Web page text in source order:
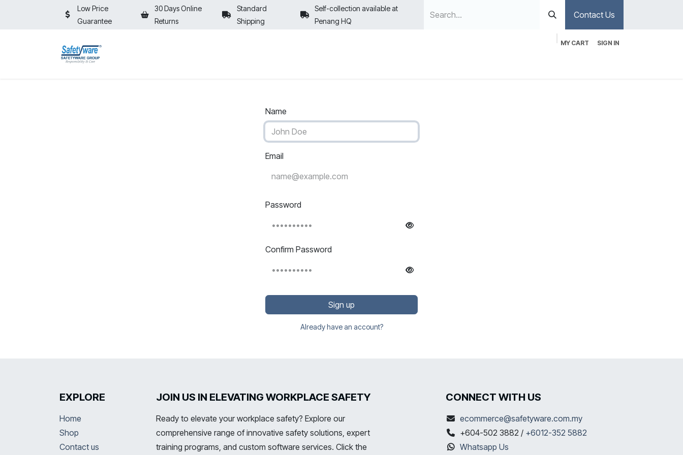
Low Price
Guarantee
30 Days Online
Returns
Standard
Shipping
Self-collection available at
Penang HQ
Contact Us
MY CART SIGN IN
Name
Email
Password
Confirm Password
Sign up
Already have an account?
EXPLORE
Home
Shop
Contact us
JOIN US IN ELEVATING WORKPLACE SAFETY
Ready to elevate your workplace safety? Explore our
comprehensive range of innovative safety solutions, expert
training programs, and custom software services. Click the
CONNECT WITH US
ecommerce@safetyware.com.my
+604-502 3882 / +6012-352 5882
Whatsapp Us